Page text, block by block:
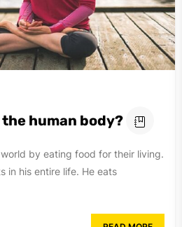
human body?
by eating food for their living.
in his entire life. He eats